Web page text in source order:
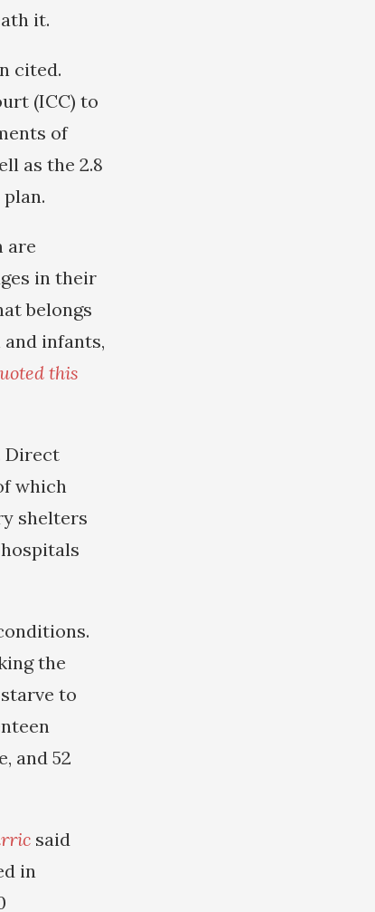
it.
cited.
(ICC) to
of
as the 2.8
are
in their
belongs
infants,
this
Direct
which
shelters
the
to
and 52
said
in